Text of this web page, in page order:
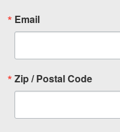
Email
Zip / Postal Code